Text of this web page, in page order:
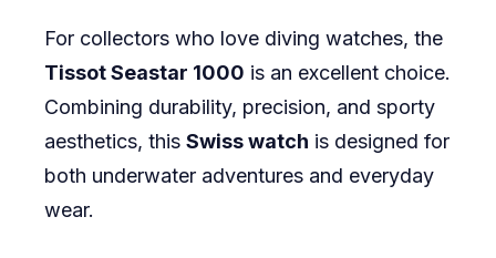
For collectors who love diving watches, the
Tissot Seastar 1000 is an excellent choice.
Combining durability, precision, and sporty
aesthetics, this Swiss watch is designed for
both underwater adventures and everyday
wear.